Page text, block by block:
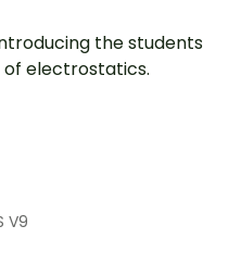
the students
electrostatics.
V9